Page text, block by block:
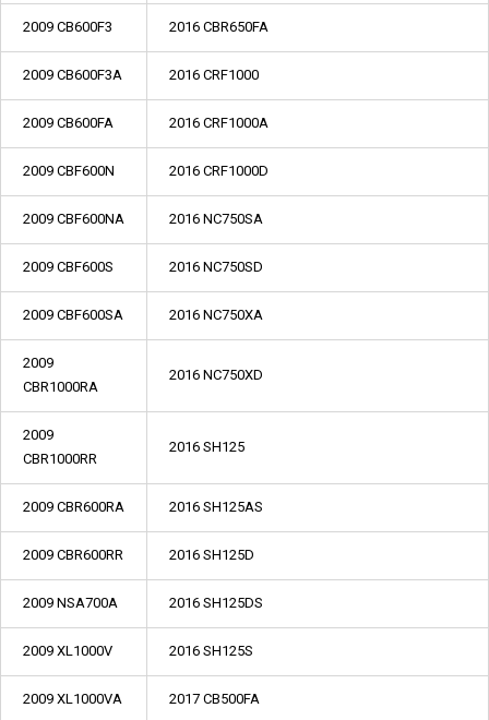
2009 CB600F3 2016 CBR650FA
2009 CB600F3A 2016 CRF1000
2009 CB600FA 2016 CRF1000A
2009 CBF600N 2016 CRF1000D
2009 CBF600NA 2016 NC750SA
2009 CBF600S 2016 NC750SD
2009 CBF600SA 2016 NC750XA
2009
CBR1000RA
2016 NC750XD
2009
CBR1000RR
2016 SH125
2009 CBR600RA 2016 SH125AS
2009 CBR600RR 2016 SH125D
2009 NSA700A 2016 SH125DS
2009 XL1000V 2016 SH125S
2009 XL1000VA 2017 CB500FA